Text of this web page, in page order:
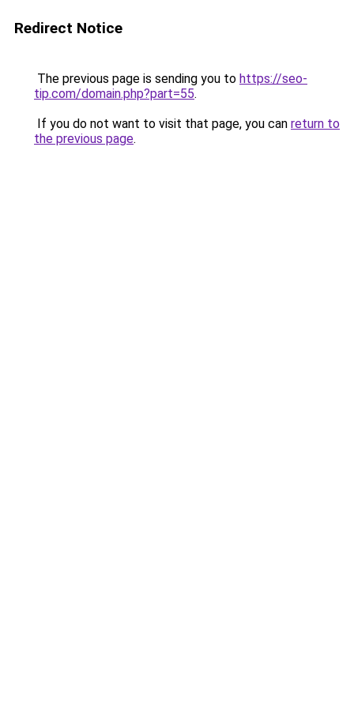
Redirect Notice
The previous page is sending you to https://seo-
tip.com/domain.php?part=55.
If you do not want to visit that page, you can return to
the previous page.